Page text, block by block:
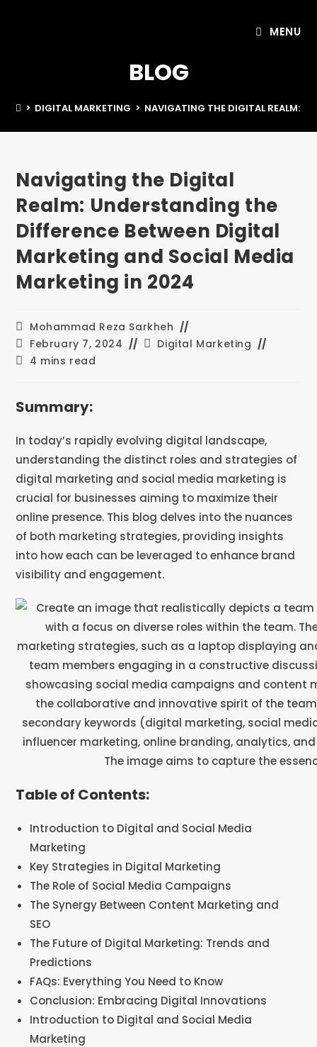
MENU
BLOG
> DIGITAL MARKETING > NAVIGATING THE DIGITAL REALM:
Navigating the Digital
Realm: Understanding the
Difference Between Digital
Marketing and Social Media
Marketing in 2024
Mohammad Reza Sarkheh
February 7, 2024
Digital Marketing
4 mins read
Summary:
In today’s rapidly evolving digital landscape,
understanding the distinct roles and strategies of
digital marketing and social media marketing is
crucial for businesses aiming to maximize their
online presence. This blog delves into the nuances
of both marketing strategies, providing insights
into how each can be leveraged to enhance brand
visibility and engagement.
Table of Contents:
Introduction to Digital and Social Media
Marketing
Key Strategies in Digital Marketing
The Role of Social Media Campaigns
The Synergy Between Content Marketing and
SEO
The Future of Digital Marketing: Trends and
Predictions
FAQs: Everything You Need to Know
Conclusion: Embracing Digital Innovations
Introduction to Digital and Social Media
Marketing